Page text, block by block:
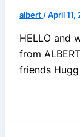
albert/April 11,
HELLO and
from
friends Hugg